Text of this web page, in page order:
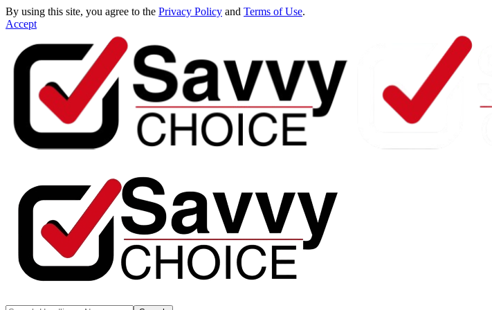
By using this site, you agree to the Privacy Policy and Terms of Use.
Accept